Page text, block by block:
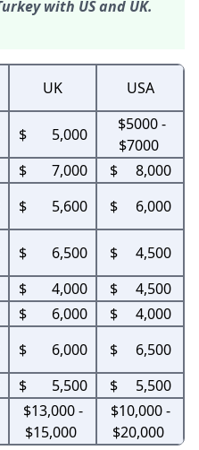
with US and UK.
UK
USA
$ 5,000
$5000 -
$7000
$ 7,000
$ 8,000
$ 5,600
$ 6,000
$ 6,500
$ 4,500
$ 4,000
$ 4,500
$ 6,000
$ 4,000
$ 6,000
$ 6,500
$ 5,500
$ 5,500
$13,000 -
$15,000
$10,000 -
$20,000